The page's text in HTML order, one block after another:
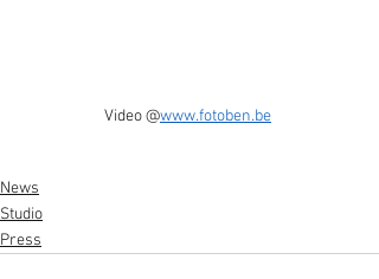
Video @www.fotoben.be
News
Studio
Press